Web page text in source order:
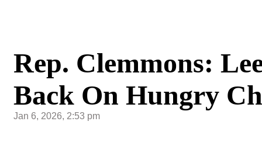
Rep. Clemmons:
Back On Hungry
Jan 6, 2026, 2:53 pm